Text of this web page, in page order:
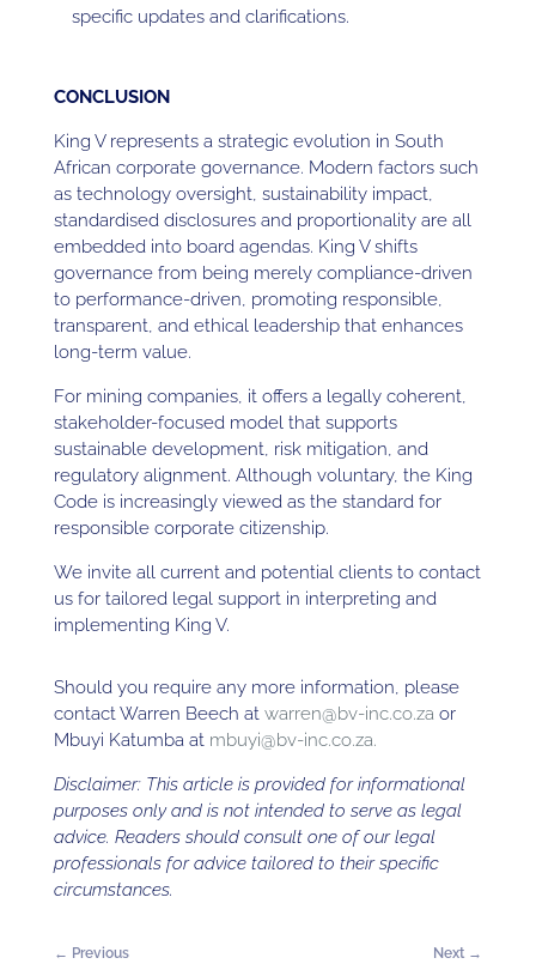
specific updates and clarifications.
CONCLUSION
King V represents a strategic evolution in South
African corporate governance. Modern factors such
as technology oversight, sustainability impact,
standardised disclosures and proportionality are all
embedded into board agendas. King V shifts
governance from being merely compliance-driven
to performance-driven, promoting responsible,
transparent, and ethical leadership that enhances
long-term value.
For mining companies, it offers a legally coherent,
stakeholder-focused model that supports
sustainable development, risk mitigation, and
regulatory alignment. Although voluntary, the King
Code is increasingly viewed as the standard for
responsible corporate citizenship.
We invite all current and potential clients to contact
us for tailored legal support in interpreting and
implementing King V.
Should you require any more information, please
contact Warren Beech at warren@bv-inc.co.zaor
Mbuyi Katumba at mbuyi@bv-inc.co.za.
Disclaimer: This article is provided for informational
purposes only and is not intended to serve as legal
advice. Readers should consult one of our legal
professionals for advice tailored to their specific
circumstances.
← Previous Next →